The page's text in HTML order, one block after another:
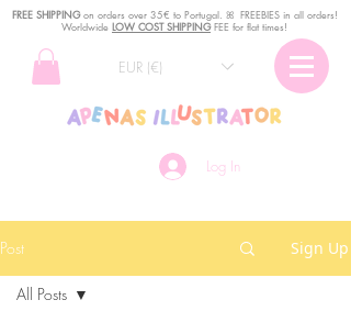
Log In
EUR (€)
FREE SHIPPINGon orders over 35€ to Portugal. ꕤ FREEBIES in all orders!
Worldwide LOW COST SHIPPINGFEE for flat times!
Post Sign Up
All Posts